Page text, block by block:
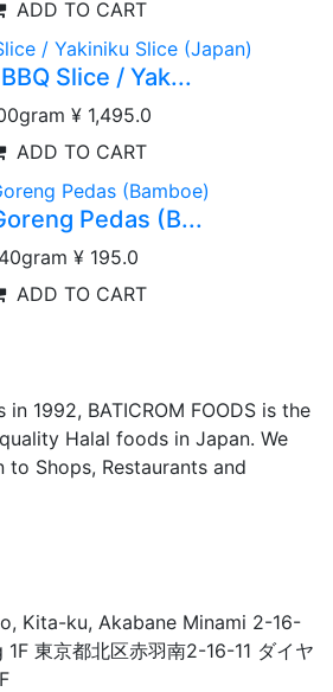
ADD TO CART
Slice / Yak...
¥ 1,495.0
ADD TO CART
Pedas (B...
40gram ¥ 195.0
ADD TO CART
in 1992, BATICROM FOODS is the
Halal foods in Japan. We
to Shops, Restaurants and
Kita-ku, Akabane Minami 2-16-
東京都北区赤羽南2-16-11 ダイヤ